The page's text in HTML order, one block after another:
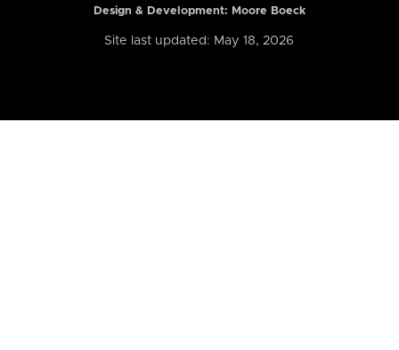
Design & Development: Moore Boeck
Site last updated: May 18, 2026